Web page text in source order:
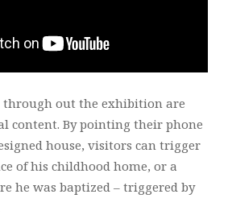
through out the exhibition are
content. By pointing their phone
house, visitors can trigger
of his childhood home, or a
he was baptized – triggered by